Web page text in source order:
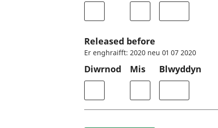
Released before
Er enghraifft: 2020 neu 01 07 2020
Diwrnod Mis Blwyddyn